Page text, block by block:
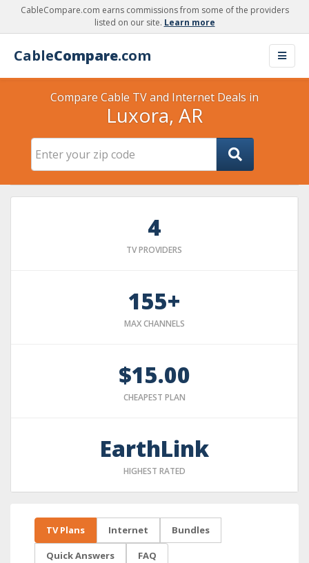
CableCompare.com earns commissions from some of the providers
listed on our site. Learn more
CableCompare.com
Compare Cable TV and Internet Deals in
Luxora, AR
4
TV PROVIDERS
155+
MAX CHANNELS
$15.00
CHEAPEST PLAN
EarthLink
HIGHEST RATED
TV Plans Internet Bundles
Quick Answers FAQ